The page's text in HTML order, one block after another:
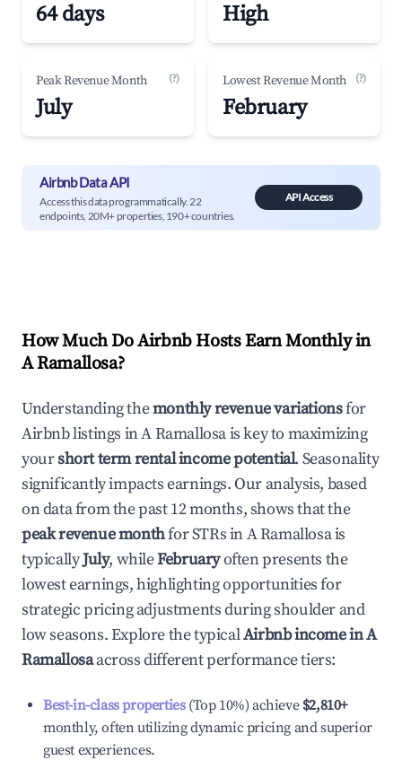
64 days High
Peak Revenue Month (?)
July
Lowest Revenue Month (?)
February
Airbnb Data API
Access this data programmatically. 22
endpoints, 20M+ properties, 190+ countries.
API Access
How Much Do Airbnb Hosts Earn Monthly in
A Ramallosa?
Understanding themonthly revenue variationsfor
Airbnb listings inA Ramallosais key to maximizing
yourshort term rental income potential. Seasonality
significantly impacts earnings. Our analysis, based
on data from the past 12 months, shows that the
peak revenue monthfor STRs inA Ramallosais
typicallyJuly, whileFebruaryoften presents the
lowest earnings, highlighting opportunities for
strategic pricing adjustments during shoulder and
low seasons. Explore the typicalAirbnb income inA
Ramallosaacross different performance tiers:
Best-in-class properties(Top 10%) achieve $2,810+
monthly, often utilizing dynamic pricing and superior
guest experiences.